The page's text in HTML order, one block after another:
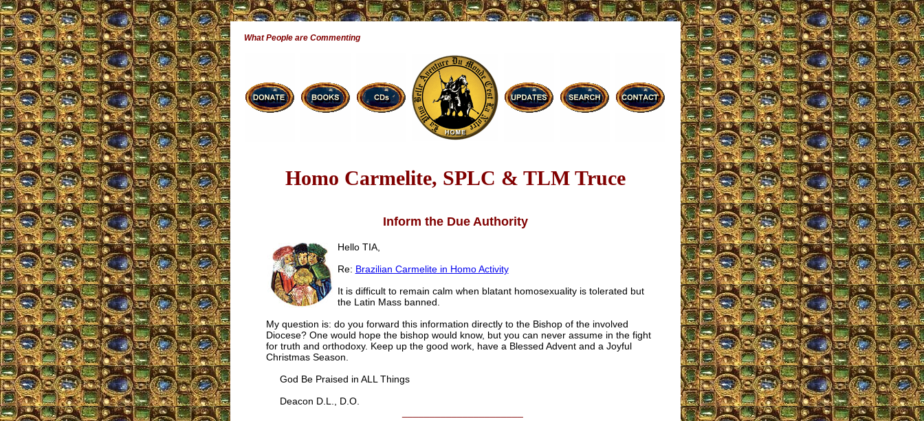
What People are Commenting
Homo Carmelite, SPLC & TLM Truce
Inform the Due Authority
Hello TIA,
Re: Brazilian Carmelite in Homo Activity
It is difficult to remain calm when blatant homosexuality is tolerated but
the Latin Mass banned.
My question is: do you forward this information directly to the Bishop of the involved
Diocese? One would hope the bishop would know, but you can never assume in the fight
for truth and orthodoxy. Keep up the good work, have a Blessed Advent and a Joyful
Christmas Season.
God Be Praised in ALL Things
Deacon D.L., D.O.